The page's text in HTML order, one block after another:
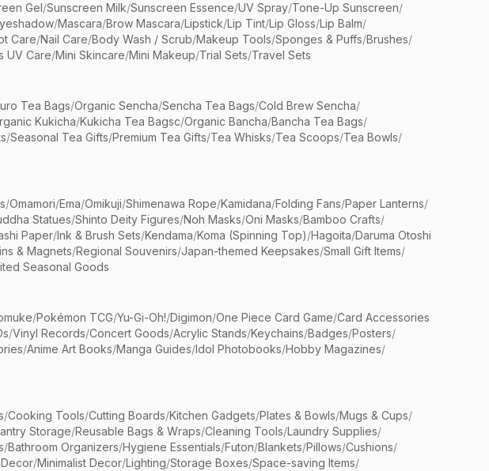
Gel/Sunscreen Milk/Sunscreen Essence/UV Spray/Tone-Up Sunscreen/
/Mascara/Brow Mascara/Lipstick/Lip Tint/Lip Gloss/Lip Balm/
Care/Nail Care/Body Wash / Scrub/Makeup Tools/Sponges & Puffs/Brushes/
UV Care/Mini Skincare/Mini Makeup/Trial Sets/Travel Sets
Tea Bags/Organic Sencha/Sencha Tea Bags/Cold Brew Sencha/
Kukicha/Kukicha Tea Bagsc/Organic Bancha/Bancha Tea Bags/
/Seasonal Tea Gifts/Premium Tea Gifts/Tea Whisks/Tea Scoops/Tea Bowls/
/Omamori/Ema/Omikuji/Shimenawa Rope/Kamidana/Folding Fans/Paper Lanterns/
Statues/Shinto Deity Figures/Noh Masks/Oni Masks/Bamboo Crafts/
Paper/Ink & Brush Sets/Kendama/Koma (Spinning Top)/Hagoita/Daruma Otoshi
& Magnets/Regional Souvenirs/Japan-themed Keepsakes/Small Gift Items/
Seasonal Goods
/Pokémon TCG/Yu-Gi-Oh!/Digimon/One Piece Card Game/Card Accessories
/Vinyl Records/Concert Goods/Acrylic Stands/Keychains/Badges/Posters/
/Anime Art Books/Manga Guides/Idol Photobooks/Hobby Magazines/
/Cooking Tools/Cutting Boards/Kitchen Gadgets/Plates & Bowls/Mugs & Cups/
Storage/Reusable Bags & Wraps/Cleaning Tools/Laundry Supplies/
/Bathroom Organizers/Hygiene Essentials/Futon/Blankets/Pillows/Cushions/
/Minimalist Decor/Lighting/Storage Boxes/Space-saving Items/